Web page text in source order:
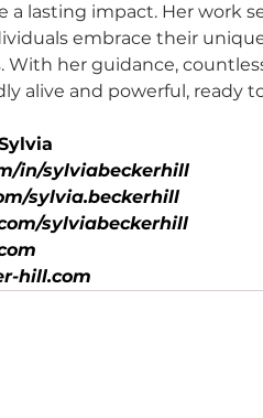
a lasting impact. Her work
embrace their
With her guidance,
alive and powerful, ready
in/sylviabeckerhill
sylvia.beckerhill
sylviabeckerhill
hill.com